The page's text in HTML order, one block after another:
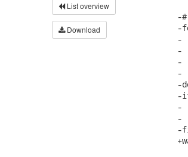
List overview
Download
-
-
-
-
-
-
-
-
-
-
-